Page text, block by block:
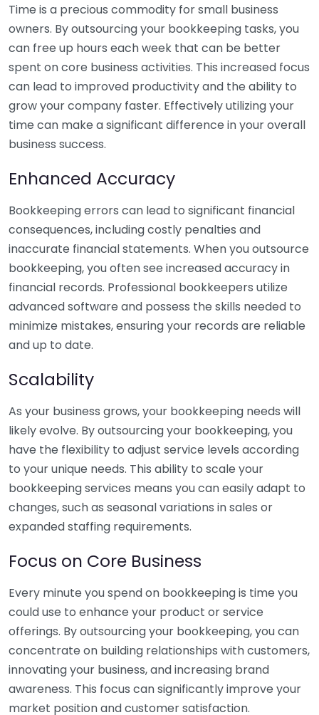
Time is a precious commodity for small business
owners. By outsourcing your bookkeeping tasks, you
can free up hours each week that can be better
spent on core business activities. This increased focus
can lead to improved productivity and the ability to
grow your company faster. Effectively utilizing your
time can make a significant difference in your overall
business success.
Enhanced Accuracy
Bookkeeping errors can lead to significant financial
consequences, including costly penalties and
inaccurate financial statements. When you outsource
bookkeeping, you often see increased accuracy in
financial records. Professional bookkeepers utilize
advanced software and possess the skills needed to
minimize mistakes, ensuring your records are reliable
and up to date.
Scalability
As your business grows, your bookkeeping needs will
likely evolve. By outsourcing your bookkeeping, you
have the flexibility to adjust service levels according
to your unique needs. This ability to scale your
bookkeeping services means you can easily adapt to
changes, such as seasonal variations in sales or
expanded staffing requirements.
Focus on Core Business
Every minute you spend on bookkeeping is time you
could use to enhance your product or service
offerings. By outsourcing your bookkeeping, you can
concentrate on building relationships with customers,
innovating your business, and increasing brand
awareness. This focus can significantly improve your
market position and customer satisfaction.